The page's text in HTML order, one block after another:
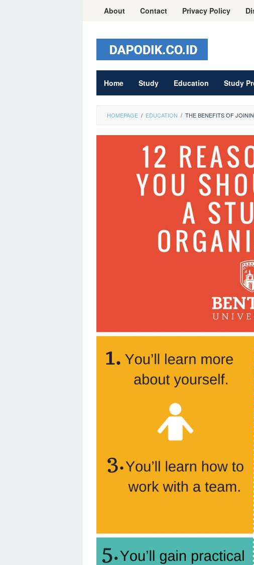
About Contact Privacy Policy
Home Study Education Study
HOMEPAGE / EDUCATION / THE BENEFITS OF